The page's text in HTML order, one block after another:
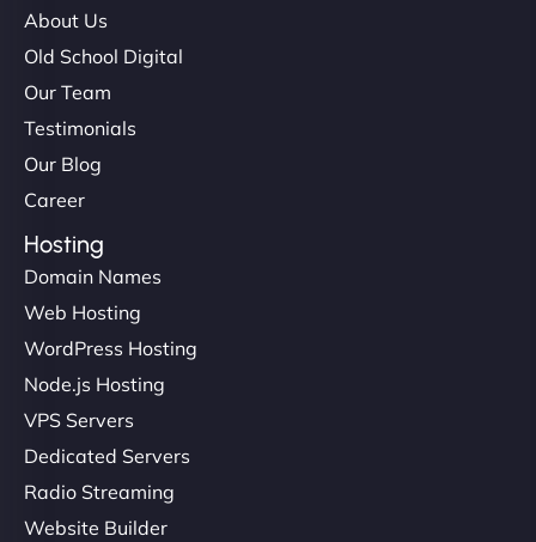
About Us
Old School Digital
Our Team
Testimonials
Our Blog
Career
Hosting
Domain Names
Web Hosting
WordPress Hosting
Node.js Hosting
VPS Servers
Dedicated Servers
Radio Streaming
Website Builder